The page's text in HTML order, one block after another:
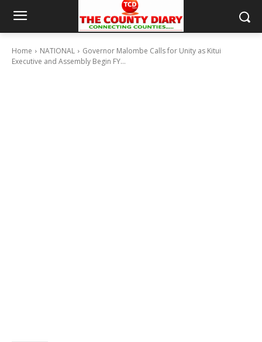
Home NATIONAL
Governor Malombe Calls for Unity as Kitui
Executive and Assembly Begin FY...